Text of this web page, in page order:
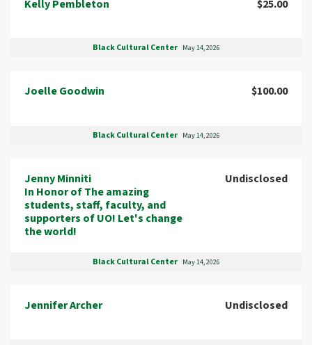
Kelly Pembleton $25.00
Black Cultural Center May 14, 2026
Joelle Goodwin $100.00
Black Cultural Center May 14, 2026
Jenny Minniti
In Honor of The amazing
students, staff, faculty, and
supporters of UO! Let's change
the world!
Undisclosed
Black Cultural Center May 14, 2026
Jennifer Archer Undisclosed